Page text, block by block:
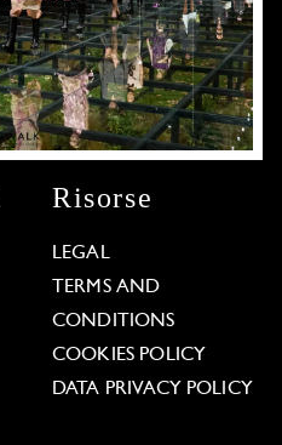
Risorse
LEGAL
TERMS AND
CONDITIONS
COOKIES POLICY
DATA PRIVACY POLICY